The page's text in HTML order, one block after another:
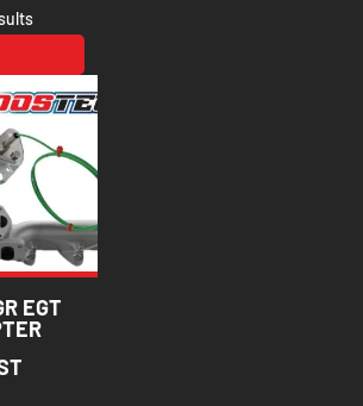
EGT